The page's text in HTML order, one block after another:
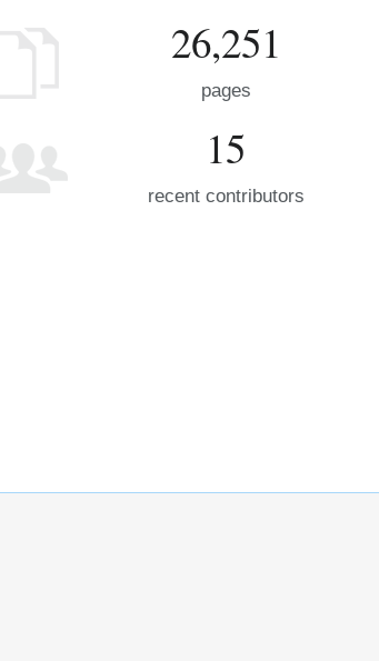
26,251
pages
15
recent contributors